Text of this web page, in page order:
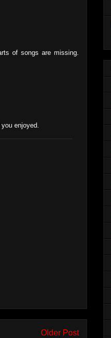
of songs are missing.
enjoyed.
Older Post